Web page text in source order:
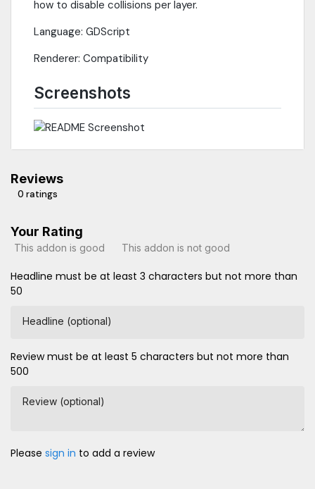
how to disable collisions per layer.
Language: GDScript
Renderer: Compatibility
Screenshots
Reviews
0 ratings
Your Rating
This addon is good This addon is not good
Headline must be at least 3 characters but not more than
50
Headline (optional)
Review must be at least 5 characters but not more than
500
Review (optional)
Please sign in to add a review